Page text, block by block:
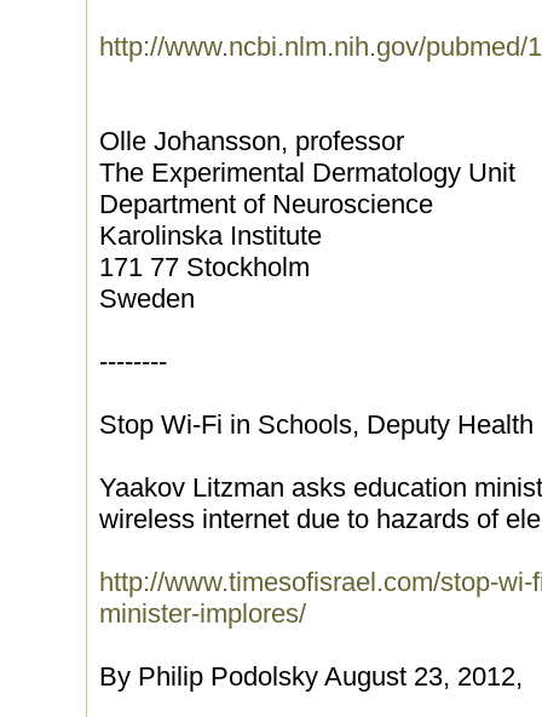
http://www.ncbi.nlm.nih.gov/pubmed/
Olle Johansson, professor
The Experimental Dermatology Unit
Department of Neuroscience
Karolinska Institute
171 77 Stockholm
Sweden
--------
Stop Wi-Fi in Schools, Deputy
Yaakov Litzman asks education
wireless internet due to hazards of
http://www.timesofisrael.com/stop-
minister-implores/
By Philip Podolsky August 23, 2012,